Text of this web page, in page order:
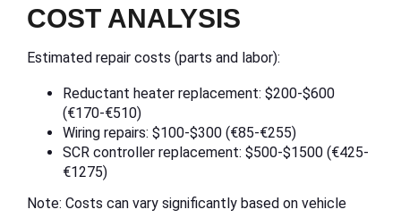
COST ANALYSIS
Estimated repair costs (parts and labor):
Reductant heater replacement: $200-$600
(€170-€510)
Wiring repairs: $100-$300 (€85-€255)
SCR controller replacement: $500-$1500 (€425-
€1275)
Note: Costs can vary significantly based on vehicle